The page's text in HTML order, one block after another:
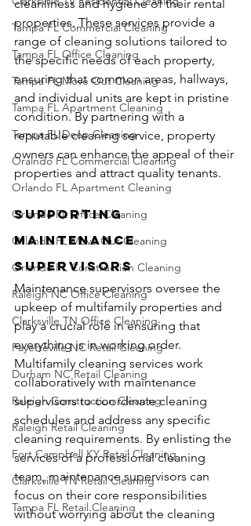
Tampa FL Commercial Cleaning
Tampa FL Office Cleaning
Tampa FL Move Out Cleaning
Tampa FL Apartment Cleaning
Tampa FL Deep Cleaning
Oralndo FL Commercial Cleaning
Orlando FL Apartment Cleaning
Orlando FL Office Cleaning
Orlando FL Move Out Cleaning
Orlando FL Construction Cleaning
Raleigh NC Office Cleaning
Clarksville TN Office Cleaning
Fayetteville NC Retail Cleaning
Durham NC Retail Cleaning
Raleigh Construction Cleaning
Raleigh Retail Cleaning
Fort Campbell KY Retail Cleaning
Clarksville TN Retail Cleaning
Tampa FL Retail Cleaning
cleanliness and hygiene of their rental
properties. These services provide a
range of cleaning solutions tailored to
the specific needs of each property,
ensuring that common areas, hallways,
and individual units are kept in pristine
condition. By partnering with a
reputable cleaning service, property
owners can enhance the appeal of their
properties and attract quality tenants.
Supporting
Maintenance
Supervisors
Maintenance supervisors oversee the
upkeep of multifamily properties and
play a crucial role in ensuring that
everything is in working order.
Multifamily cleaning services work
collaboratively with maintenance
supervisors to coordinate cleaning
schedules and address any specific
cleaning requirements. By enlisting the
services of a professional cleaning
team, maintenance supervisors can
focus on their core responsibilities
without worrying about the cleaning